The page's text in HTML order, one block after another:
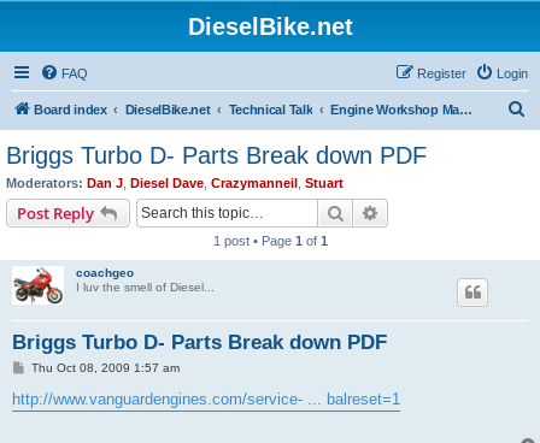
DieselBike.net
FAQ Login
Register
Board index DieselBike.net Technical Talk Engine Workshop Manual Resource
Briggs Turbo D- Parts Break down PDF
Moderators: Dan J Diesel Dave Crazymanneil Stuart
Post Reply Search
1 post • Page 1 of 1
coachgeo
I luv the smell of Diesel...
Briggs Turbo D- Parts Break down PDF
P
s
t
Thu Oct 08, 2009 1:57 am
http://www.vanguardengines.com/service- ... balreset=1